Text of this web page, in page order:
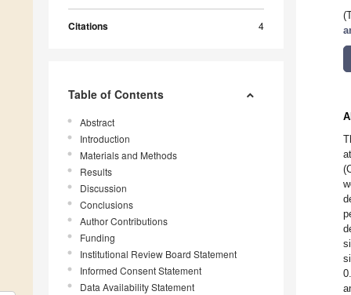
Citations 4
Table of Contents
Abstract
Introduction
Materials and Methods
Results
Discussion
Conclusions
Author Contributions
Funding
Institutional Review Board Statement
Informed Consent Statement
Data Availability Statement